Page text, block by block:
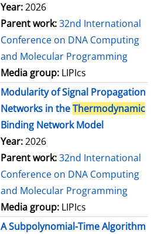
Year:2026
Parent work:32nd International
Conference on DNA Computing
and Molecular Programming
Media group: LIPIcs
Modularity of Signal Propagation
Networks in theThermodynamic
Binding Network Model
Year:2026
Parent work:32nd International
Conference on DNA Computing
and Molecular Programming
Media group: LIPIcs
A Subpolynomial-Time Algorithm